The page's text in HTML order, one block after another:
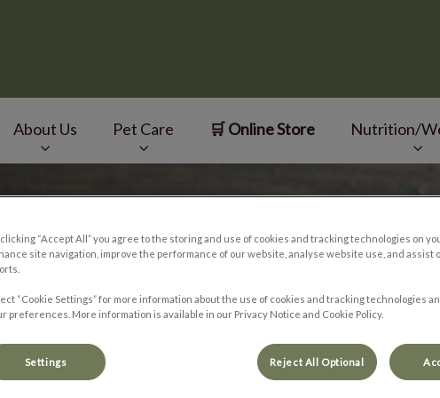
About Us Pet Care 🛒 Online Store Nutrition/
“Accept All” you agree to the storing and use of cookies and tracking technologies on
site navigation, improve the performance of our website, analyse website use, and assist
“Cookie Settings” for more information about the use of cookies and tracking technologies
preferences. More information is available in our Privacy Notice and Cookie Policy.
Settings Reject All Optional